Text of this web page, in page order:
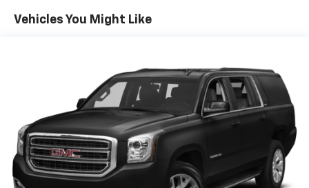
Denali in Sidney MT, this 4WD SUV deserves a close
a standout choice. Schedule your visit today and
experience this impressive GMC firsthand.
Perfect for growing families, towing needs, and year-
round Montana driving, this GMC Yukon Denali
delivers standout comfort, capability, and confidence
in a well-maintained package ready for its next owner
today at Sidney.
Vehicles You Might Like